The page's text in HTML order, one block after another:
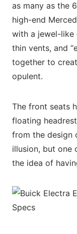
as many as the
high-end
with a jewel-
thin vents, and
together to
opulent.
The front seats
floating
from the design
illusion, but one
the idea of